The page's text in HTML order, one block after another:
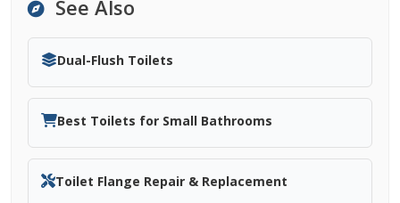
See Also
Dual-Flush Toilets
Best Toilets for Small Bathrooms
Toilet Flange Repair & Replacement